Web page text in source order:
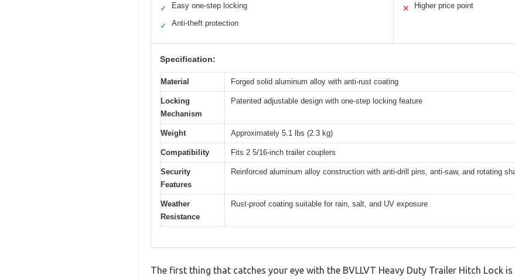
✓ Easy one-step locking
✓ Anti-theft protection
✕ Higher price point
Specification:
Material Forged solid aluminum alloy with anti-rust coating
Locking
Mechanism
Patented adjustable design with one-step locking feature
Weight Approximately 5.1 lbs (2.3 kg)
Compatibility Fits 2 5/16-inch trailer couplers
Security
Features
Reinforced aluminum alloy construction with anti-drill pins, anti-saw, and rotating
Weather
Resistance
Rust-proof coating suitable for rain, salt, and UV exposure
The first thing that catches your eye with the BVLLVT Heavy Duty Trailer Hitch Lock